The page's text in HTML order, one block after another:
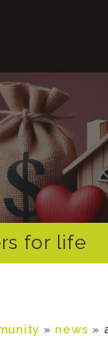
for life
» news »